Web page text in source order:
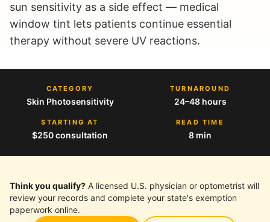
sun sensitivity as a side effect — medical
window tint lets patients continue essential
therapy without severe UV reactions.
CATEGORY
Skin Photosensitivity
TURNAROUND
24–48 hours
STARTING AT
$250 consultation
READ TIME
8 min
Think you qualify? A licensed U.S. physician or optometrist will
review your records and complete your state's exemption
paperwork online.